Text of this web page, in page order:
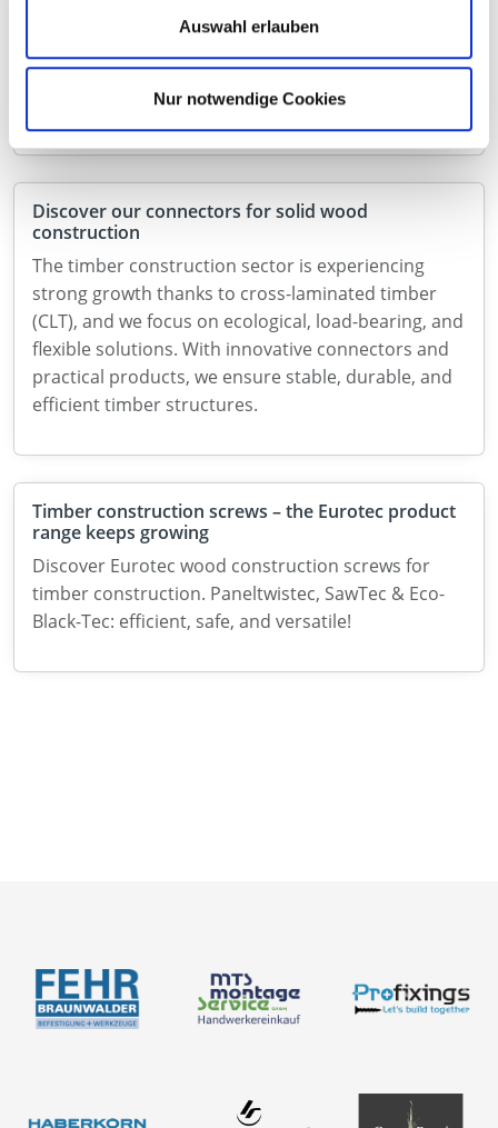
Auswahl erlauben
Nur notwendige Cookies
Connecto – powerful wood connector with ETA
high-performance connector for demanding
applications in structural timber construction.
Discover our connectors for solid wood
construction
The timber construction sector is experiencing
strong growth thanks to cross-laminated timber
(CLT), and we focus on ecological, load-bearing, and
flexible solutions. With innovative connectors and
practical products, we ensure stable, durable, and
efficient timber structures.
Timber construction screws – the Eurotec product
range keeps growing
Discover Eurotec wood construction screws for
timber construction. Paneltwistec, SawTec & Eco-
Black-Tec: efficient, safe, and versatile!